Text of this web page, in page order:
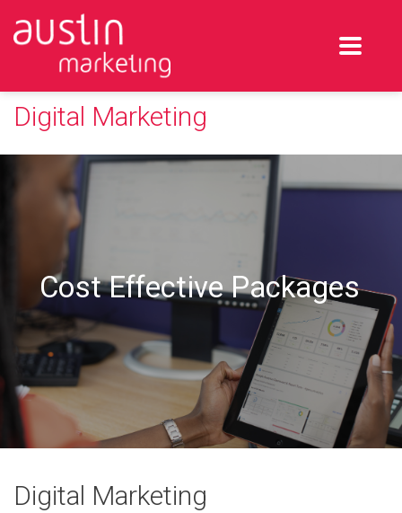
Digital Marketing
Cost Effective Packages
Digital Marketing